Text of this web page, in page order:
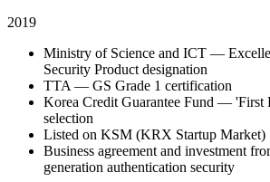
2019
Ministry of Science and ICT —
Security Product designation
TTA — GS Grade 1 certification
Korea Credit Guarantee Fund — 'First
selection
Listed on KSM (KRX Startup Market)
Business agreement and investment
generation authentication security